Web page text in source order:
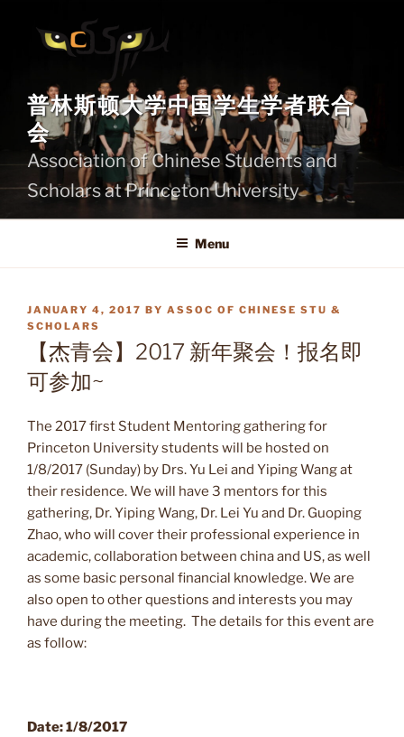
content
普林斯顿大学中国学生学者联合
会
Association of Chinese Students and
Scholars at Princeton University
Menu
POSTED
ON
JANUARY 4, 2017 BY ASSOC OF CHINESE STU &
SCHOLARS
【杰青会】2017 新年聚会！报名即
可参加~
The 2017 first Student Mentoring gathering for
Princeton University students will be hosted on
1/8/2017 (Sunday) by Drs. Yu Lei and Yiping Wang at
their residence. We will have 3 mentors for this
gathering, Dr. Yiping Wang, Dr. Lei Yu and Dr. Guoping
Zhao, who will cover their professional experience in
academic, collaboration between china and US, as well
as some basic personal financial knowledge. We are
also open to other questions and interests you may
have during the meeting. The details for this event are
as follow:
Date: 1/8/2017